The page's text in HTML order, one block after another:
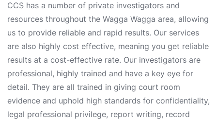
CCS has a number of private investigators and
resources throughout the Wagga Wagga area, allowing
us to provide reliable and rapid results. Our services
are also highly cost effective, meaning you get reliable
results at a cost-effective rate. Our investigators are
professional, highly trained and have a key eye for
detail. They are all trained in giving court room
evidence and uphold high standards for confidentiality,
legal professional privilege, report writing, record